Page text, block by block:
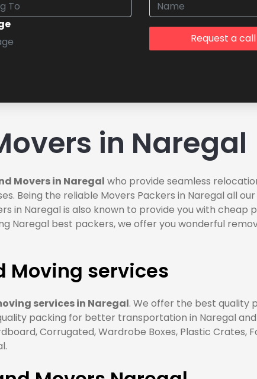
Request a call
in Naregal
Movers in Naregal who provide seamless
Being the reliable Movers Packers in Naregal all
in Naregal is also known to provide you with
Naregal best packers, we offer you wonderful
Moving services
services in Naregal. We offer the best quality
packing for better transportation in Naregal
Corrugated, Wardrobe Boxes, Plastic Crates,